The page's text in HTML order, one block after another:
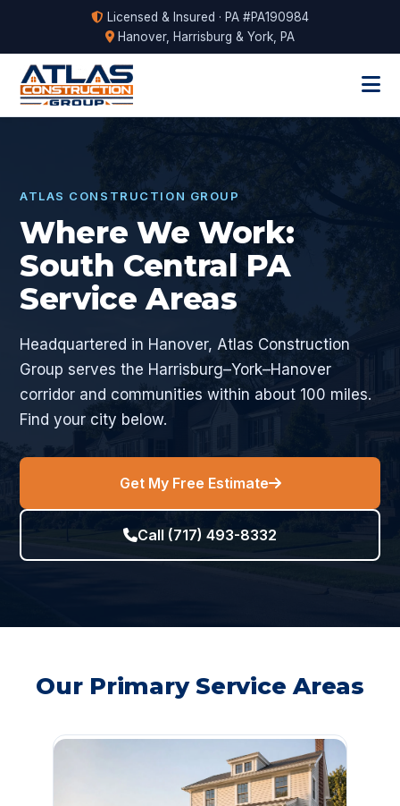
Licensed & Insured · PA #PA190984
Hanover, Harrisburg & York, PA
ATLAS CONSTRUCTION GROUP
Where We Work:
South Central PA
Service Areas
Headquartered in Hanover, Atlas Construction
Group serves the Harrisburg–York–Hanover
corridor and communities within about 100 miles.
Find your city below.
Get My Free Estimate
Call (717) 493-8332
Our Primary Service Areas